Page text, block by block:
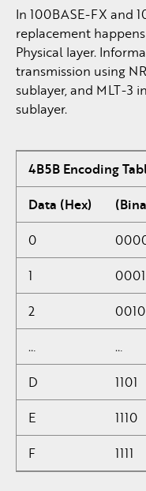
In 100BASE-FX and
replacement
Physical layer.
transmission using
sublayer, and MLT-3
sublayer.
4B5B Encoding
Data (Hex)
0
1
0001
2
0010
…
…
D
1101
E
1110
F
1111